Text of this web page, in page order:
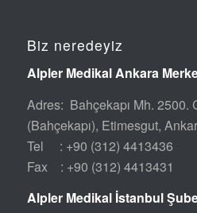
Biz neredeyiz
Alpler Medikal Ankara
Adres: Bahçekapı Mh. 2500.
(Bahçekapı), Etimesgut,
Tel : +90 (312) 4413436
Fax : +90 (312) 4413431
Alpler Medikal İstanbul